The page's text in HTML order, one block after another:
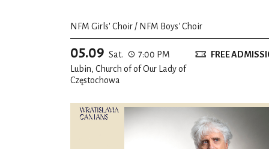
NFM Girls' Choir / NFM Boys' Choir
05.09 Sat.
7:00 PM
Lubin, Church of of Our Lady of
Częstochowa
FREE